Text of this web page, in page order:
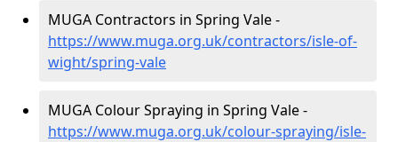
MUGA Contractors in Spring Vale -
https://www.muga.org.uk/contractors/isle-of-
wight/spring-vale
MUGA Colour Spraying in Spring Vale -
https://www.muga.org.uk/colour-spraying/isle-